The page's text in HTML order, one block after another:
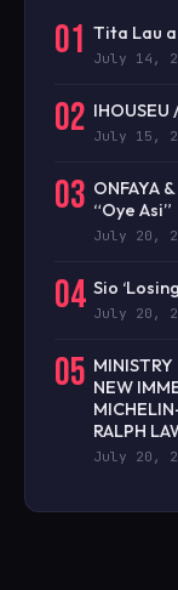
01 Tita Lau
July 14,
02 IHOUSEU
July 15,
03 ONFAYA
“Oye Asi”
July 20,
04 Sio
July 20,
05 MINISTRY
NEW
RALPH
July 20,